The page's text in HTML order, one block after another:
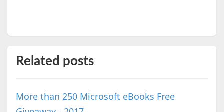
Related posts
More than 250 Microsoft eBooks Free